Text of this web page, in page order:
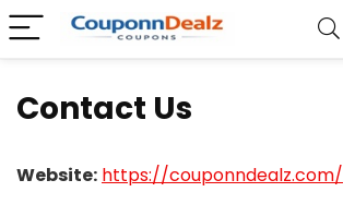
Contact Us
Website: https://couponndealz.com/